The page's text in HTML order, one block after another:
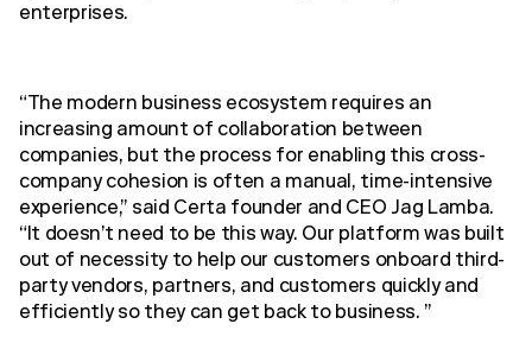
enterprises.
“The modern business ecosystem requires an
increasing amount of collaboration between
companies, but the process for enabling this cross-
company cohesion is often a manual, time-intensive
experience,” said Certa founder and CEO Jag Lamba.
“It doesn’t need to be this way. Our platform was built
out of necessity to help our customers onboard third-
party vendors, partners, and customers quickly and
efficiently so they can get back to business. ”